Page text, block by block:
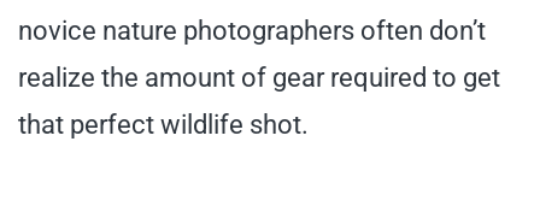
novice nature photographers often don’t
realize the amount of gear required to get
that perfect wildlife shot.